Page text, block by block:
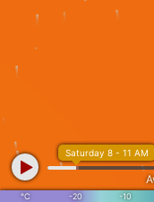
°C -20 -10
Saturday 8 - 11 AM